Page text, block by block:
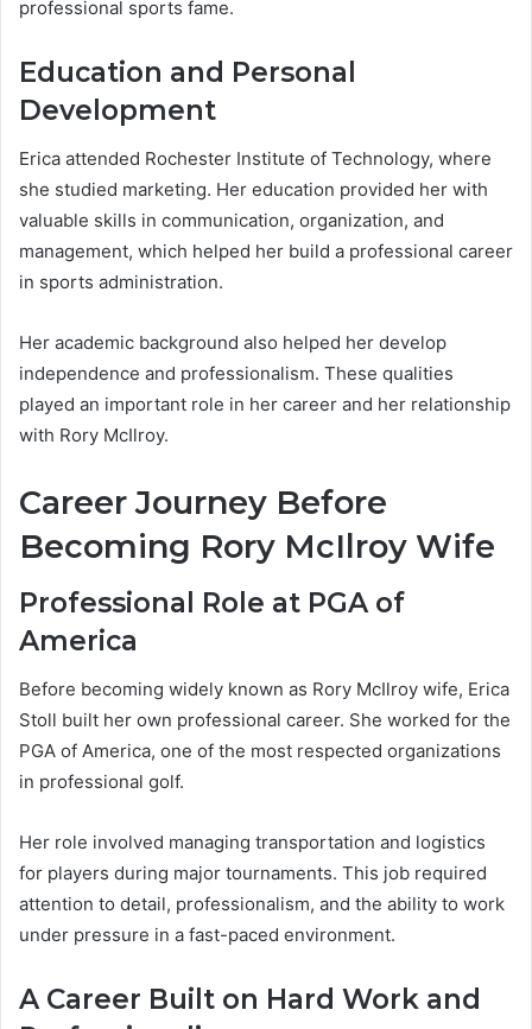
professional sports fame.
Education and Personal
Development
Erica attended Rochester Institute of Technology, where
she studied marketing. Her education provided her with
valuable skills in communication, organization, and
management, which helped her build a professional career
in sports administration.
Her academic background also helped her develop
independence and professionalism. These qualities
played an important role in her career and her relationship
with Rory McIlroy.
Career Journey Before
Becoming Rory McIlroy Wife
Professional Role at PGA of
America
Before becoming widely known as Rory McIlroy wife, Erica
Stoll built her own professional career. She worked for the
PGA of America, one of the most respected organizations
in professional golf.
Her role involved managing transportation and logistics
for players during major tournaments. This job required
attention to detail, professionalism, and the ability to work
under pressure in a fast-paced environment.
A Career Built on Hard Work and